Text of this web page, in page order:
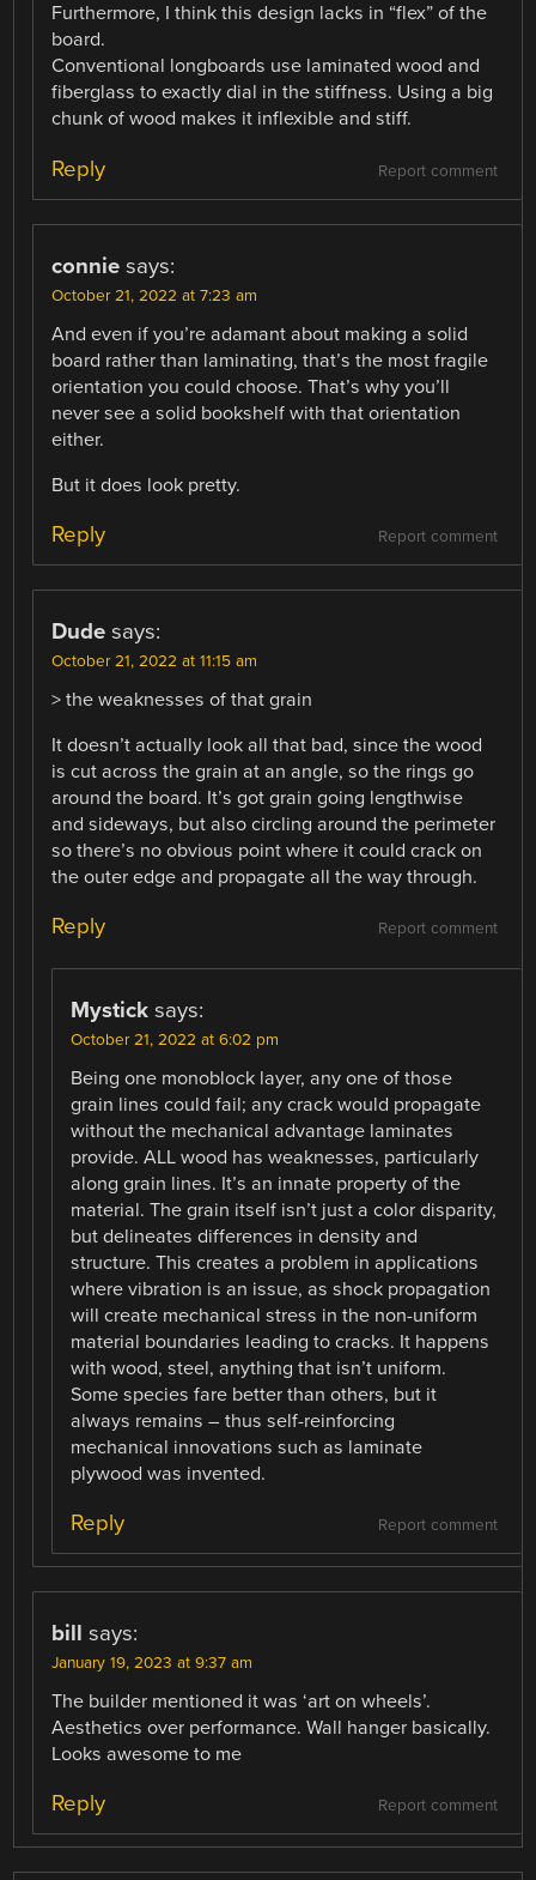
Furthermore, I think this design lacks in “flex” of the
board.
Conventional longboards use laminated wood and
fiberglass to exactly dial in the stiffness. Using a big
chunk of wood makes it inflexible and stiff.
Report comment
Reply
connie says:
October 21, 2022 at 7:23 am
And even if you’re adamant about making a solid
board rather than laminating, that’s the most fragile
orientation you could choose. That’s why you’ll
never see a solid bookshelf with that orientation
either.
But it does look pretty.
Report comment
Reply
Dude says:
October 21, 2022 at 11:15 am
> the weaknesses of that grain
It doesn’t actually look all that bad, since the wood
is cut across the grain at an angle, so the rings go
around the board. It’s got grain going lengthwise
and sideways, but also circling around the perimeter
so there’s no obvious point where it could crack on
the outer edge and propagate all the way through.
Report comment
Reply
Mystick says:
October 21, 2022 at 6:02 pm
Being one monoblock layer, any one of those
grain lines could fail; any crack would propagate
without the mechanical advantage laminates
provide. ALL wood has weaknesses, particularly
along grain lines. It’s an innate property of the
material. The grain itself isn’t just a color disparity,
but delineates differences in density and
structure. This creates a problem in applications
where vibration is an issue, as shock propagation
will create mechanical stress in the non-uniform
material boundaries leading to cracks. It happens
with wood, steel, anything that isn’t uniform.
Some species fare better than others, but it
always remains – thus self-reinforcing
mechanical innovations such as laminate
plywood was invented.
Report comment
Reply
bill says:
January 19, 2023 at 9:37 am
The builder mentioned it was ‘art on wheels’.
Aesthetics over performance. Wall hanger basically.
Looks awesome to me
Report comment
Reply